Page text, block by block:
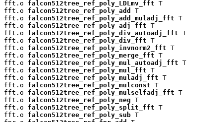
fft.o falcon512tree_ref_poly_LDLmv_fft T
fft.o falcon512tree_ref_poly_add
T
fft.o falcon512tree_ref_poly_add_muladj_fft T
fft.o falcon512tree_ref_poly_adj_fft T
fft.o falcon512tree_ref_poly_div_autoadj_fft T
fft.o falcon512tree_ref_poly_div_fft T
fft.o falcon512tree_ref_poly_invnorm2_fft T
fft.o falcon512tree_ref_poly_merge_fft T
fft.o falcon512tree_ref_poly_mul_autoadj_fft T
fft.o falcon512tree_ref_poly_mul_fft T
fft.o falcon512tree_ref_poly_muladj_fft T
fft.o falcon512tree_ref_poly_mulconst T
fft.o falcon512tree_ref_poly_mulselfadj_fft T
fft.o falcon512tree_ref_poly_neg T
fft.o falcon512tree_ref_poly_split_fft T
fft.o falcon512tree_ref_poly_sub T